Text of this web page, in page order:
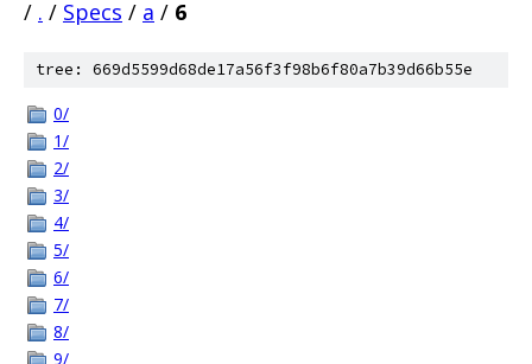
/ . / Specs / a / 6
tree: 669d5599d68de17a56f3f98b6f80a7b39d66b55e
0/
1/
2/
3/
4/
5/
6/
7/
8/
9/